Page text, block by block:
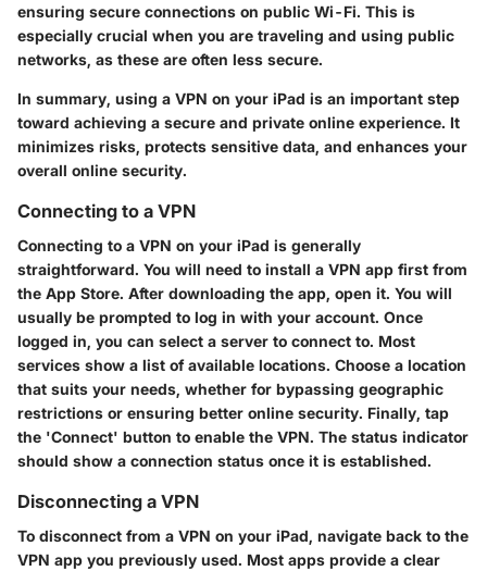
ensuring secure connections on public Wi-Fi. This is
especially crucial when you are traveling and using public
networks, as these are often less secure.
In summary, using a VPN on your iPad is an important step
toward achieving a secure and private online experience. It
minimizes risks, protects sensitive data, and enhances your
overall online security.
Connecting to a VPN
Connecting to a VPN on your iPad is generally
straightforward. You will need to install a VPN app first from
the App Store. After downloading the app, open it. You will
usually be prompted to log in with your account. Once
logged in, you can select a server to connect to. Most
services show a list of available locations. Choose a location
that suits your needs, whether for bypassing geographic
restrictions or ensuring better online security. Finally, tap
the 'Connect' button to enable the VPN. The status indicator
should show a connection status once it is established.
Disconnecting a VPN
To disconnect from a VPN on your iPad, navigate back to the
VPN app you previously used. Most apps provide a clear